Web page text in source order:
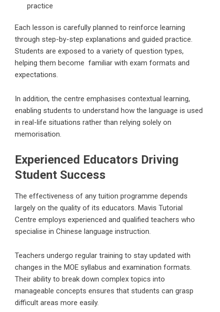
practice
Each lesson is carefully planned to reinforce learning
through step-by-step explanations and guided practice.
Students are exposed to a variety of question types,
helping them become familiar with exam formats and
expectations.
In addition, the centre emphasises contextual learning,
enabling students to understand how the language is used
in real-life situations rather than relying solely on
memorisation.
Experienced Educators Driving
Student Success
The effectiveness of any tuition programme depends
largely on the quality of its educators. Mavis Tutorial
Centre employs experienced and qualified teachers who
specialise in Chinese language instruction.
Teachers undergo regular training to stay updated with
changes in the MOE syllabus and examination formats.
Their ability to break down complex topics into
manageable concepts ensures that students can grasp
difficult areas more easily.